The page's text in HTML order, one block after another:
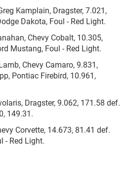
Kamplain, Dragster, 7.021,
Dakota, Foul - Red Light.
Chevy Cobalt, 10.305,
Mustang, Foul - Red Light.
Chevy Camaro, 9.831,
Pontiac Firebird, 10.961,
Dragster, 9.062, 171.58 def.
149.31.
Corvette, 14.673, 81.41 def.
- Red Light.